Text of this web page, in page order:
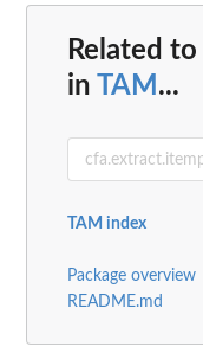
Related to
in TAM ...
TAM index
Package overview
README.md